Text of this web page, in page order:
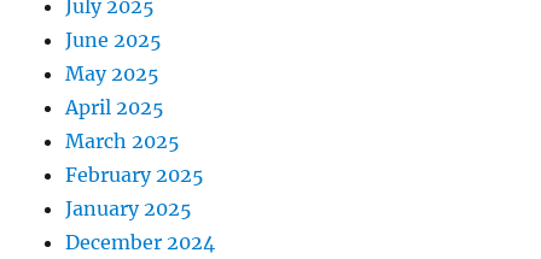
July 2025
June 2025
May 2025
April 2025
March 2025
February 2025
January 2025
December 2024